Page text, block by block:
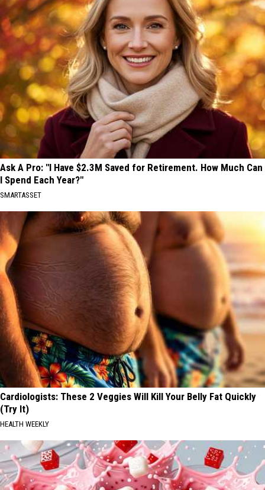
Ask A Pro: "I Have $2.3M Saved for Retirement. How Much Can
I Spend Each Year?"
SMARTASSET
Cardiologists: These 2 Veggies Will Kill Your Belly Fat Quickly
(Try It)
HEALTH WEEKLY